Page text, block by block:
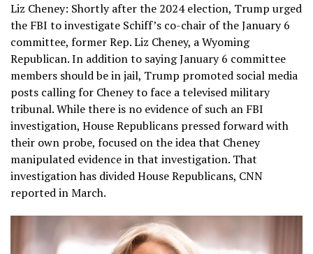
Liz Cheney: Shortly after the 2024 election, Trump urged
the FBI to investigate Schiff’s co-chair of the January 6
committee, former Rep. Liz Cheney, a Wyoming
Republican. In addition to saying January 6 committee
members should be in jail, Trump promoted social media
posts calling for Cheney to face a televised military
tribunal. While there is no evidence of such an FBI
investigation, House Republicans pressed forward with
their own probe, focused on the idea that Cheney
manipulated evidence in that investigation. That
investigation has divided House Republicans, CNN
reported in March.